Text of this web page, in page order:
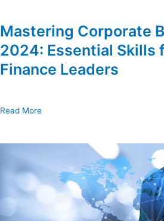
Mastering Corporate
2024: Essential Skills
Finance Leaders
Read More